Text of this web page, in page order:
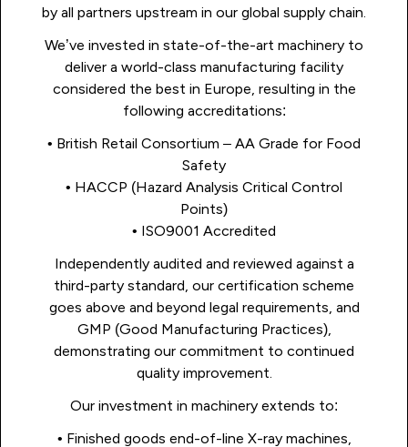
by all partners upstream in our global supply chain.
We’ve invested in state-of-the-art machinery to
deliver a world-class manufacturing facility
considered the best in Europe, resulting in the
following accreditations:
• British Retail Consortium – AA Grade for Food
Safety
• HACCP (Hazard Analysis Critical Control
Points)
• ISO9001 Accredited
Independently audited and reviewed against a
third-party standard, our certification scheme
goes above and beyond legal requirements, and
GMP (Good Manufacturing Practices),
demonstrating our commitment to continued
quality improvement.
Our investment in machinery extends to:
• Finished goods end-of-line X-ray machines,